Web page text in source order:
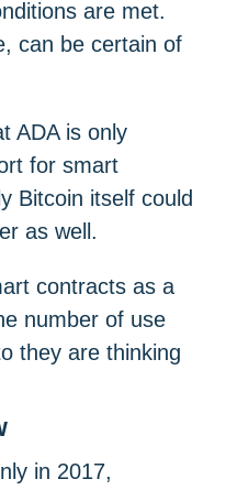
are met.
can be certain of
ADA is only
for smart
Bitcoin itself could
as well.
contracts as a
number of use
they are thinking
in 2017,